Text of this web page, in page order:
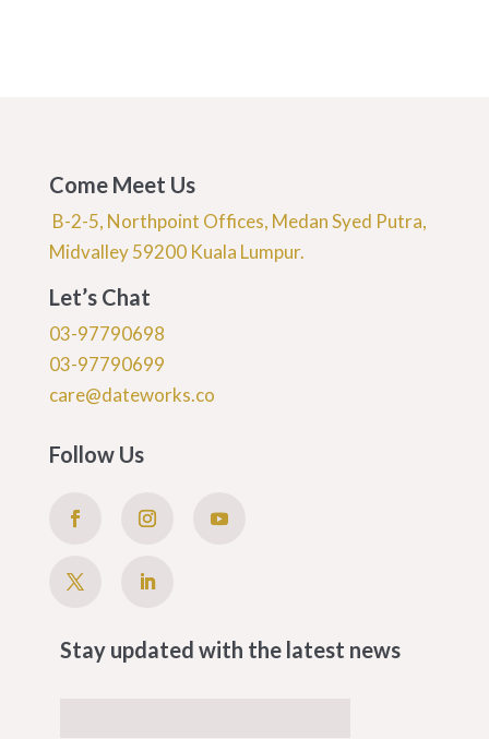
Come Meet Us
B-2-5, Northpoint Offices, Medan Syed Putra,
Midvalley 59200 Kuala Lumpur.
Let’s Chat
03-97790698
03-97790699
care@dateworks.co
Follow Us
Stay updated with the latest news